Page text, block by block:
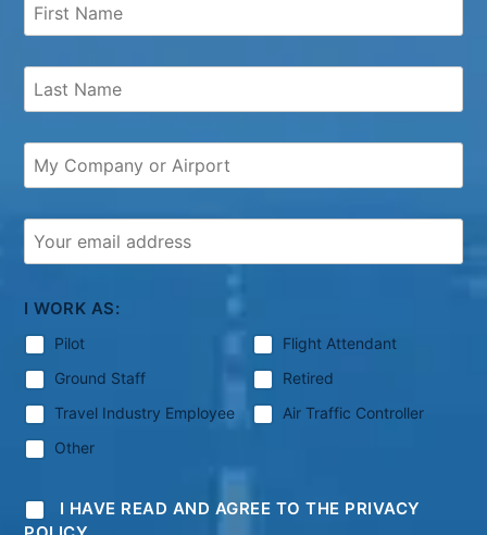
I WORK AS:
Pilot
Flight Attendant
Ground Staff
Retired
Travel Industry Employee
Air Traffic Controller
Other
I HAVE READ AND AGREE TO THE PRIVACY